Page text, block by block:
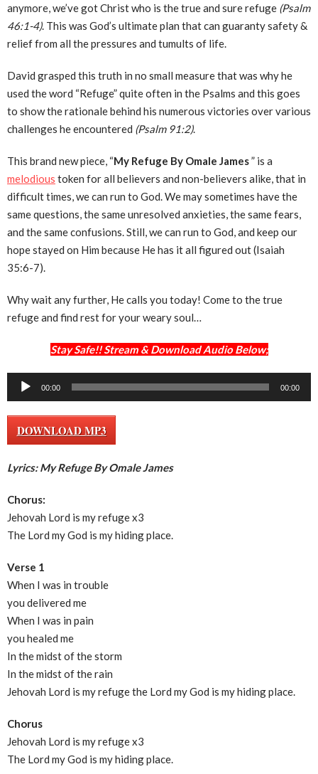
anymore, we’ve got Christ who is the true and sure refuge (Psalm
46:1-4). This was God’s ultimate plan that can guaranty safety &
relief from all the pressures and tumults of life.
David grasped this truth in no small measure that was why he
used the word “Refuge” quite often in the Psalms and this goes
to show the rationale behind his numerous victories over various
challenges he encountered (Psalm 91:2).
This brand new piece, “My Refuge By Omale James” is a
melodious token for all believers and non-believers alike, that in
difficult times, we can run to God. We may sometimes have the
same questions, the same unresolved anxieties, the same fears,
and the same confusions. Still, we can run to God, and keep our
hope stayed on Him because He has it all figured out (Isaiah
35:6-7).
Why wait any further, He calls you today! Come to the true
refuge and find rest for your weary soul…
Stay Safe!! Stream & Download Audio Below;
Audio
Player
00:00 00:00
DOWNLOAD MP3
Lyrics: My Refuge By Omale James
Chorus:
Jehovah Lord is my refuge x3
The Lord my God is my hiding place.
Verse 1
When I was in trouble
you delivered me
When I was in pain
you healed me
In the midst of the storm
In the midst of the rain
Jehovah Lord is my refuge the Lord my God is my hiding place.
Chorus
Jehovah Lord is my refuge x3
The Lord my God is my hiding place.